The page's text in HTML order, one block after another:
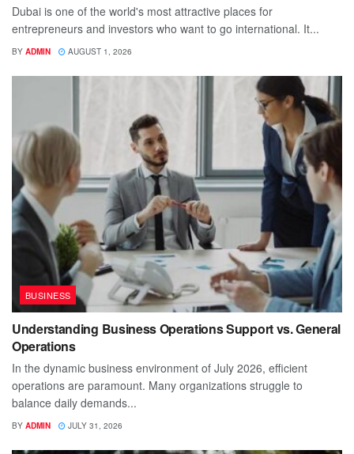
Dubai is one of the world's most attractive places for
entrepreneurs and investors who want to go international. It...
BY ADMIN AUGUST 1, 2026
BUSINESS
Understanding Business Operations Support vs. General
Operations
In the dynamic business environment of July 2026, efficient
operations are paramount. Many organizations struggle to
balance daily demands...
BY ADMIN JULY 31, 2026